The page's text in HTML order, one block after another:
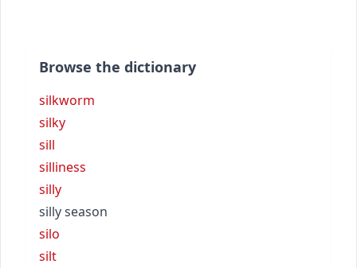
Browse the dictionary
silkworm
silky
sill
silliness
silly
silly season
silo
silt